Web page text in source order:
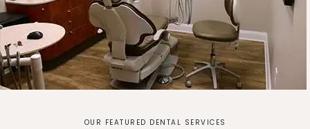
OUR FEATURED DENTAL SERVICES